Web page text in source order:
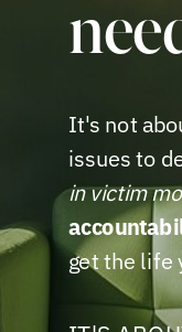
It's not
issues to
in victim
get the life